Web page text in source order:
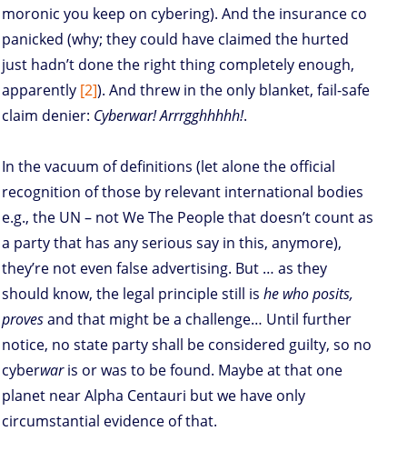
moronic you keep on cybering). And the insurance co
panicked (why; they could have claimed the hurted
just hadn’t done the right thing completely enough,
apparently [2]). And threw in the only blanket, fail-safe
claim denier: Cyberwar! Arrrgghhhhh!.
In the vacuum of definitions (let alone the official
recognition of those by relevant international bodies
e.g., the UN – not We The People that doesn’t count as
a party that has any serious say in this, anymore),
they’re not even false advertising. But … as they
should know, the legal principle still is he who posits,
provesand that might be a challenge… Until further
notice, no state party shall be considered guilty, so no
cyberwaris or was to be found. Maybe at that one
planet near Alpha Centauri but we have only
circumstantial evidence of that.